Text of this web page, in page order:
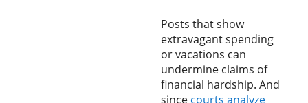
Posts that show
extravagant spending
or vacations can
undermine claims of
financial hardship. And
since courts analyze